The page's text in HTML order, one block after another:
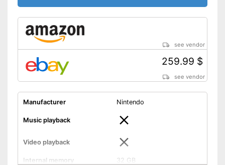
see vendor
259.99 $
see vendor
Manufacturer Nintendo
Music playback
Video playback
Internal memory
32 GB